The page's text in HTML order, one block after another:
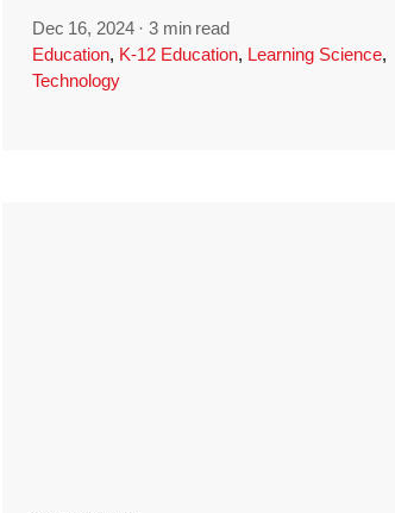
Dec 16, 2024 ·3 min read
Education, K-12 Education, Learning Science,
Technology